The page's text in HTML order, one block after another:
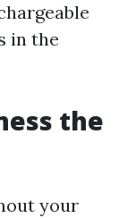
in the
the
your